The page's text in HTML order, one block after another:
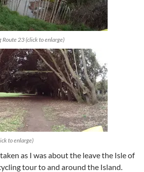
Route 23 (click to enlarge)
to enlarge)
as I was about the leave the Isle of
tour to and around the Island.